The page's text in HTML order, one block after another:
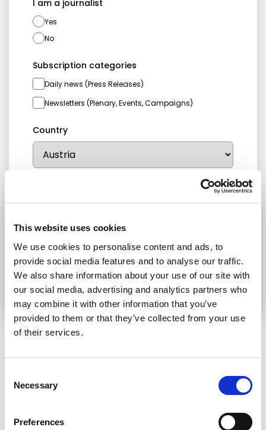
This website uses cookies
We use cookies to personalise content and ads, to
provide social media features and to analyse our traffic.
We also share information about your use of our site with
our social media, advertising and analytics partners who
may combine it with other information that you’ve
provided to them or that they’ve collected from your use
of their services.
Selection
Necessary
Preferences
I am a journalist
Yes
No
Subscription categories
Daily news (Press Releases)
Newsletters (Plenary, Events, Campaigns)
Country
I consent to receive newsletters and
communication language
Submit
Press Release